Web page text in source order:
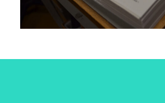
BARCODE/RFID PRINTING LABEL BUREAU